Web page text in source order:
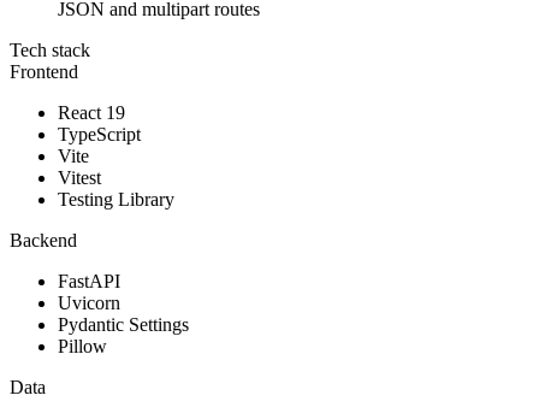
JSON and multipart routes
Tech stack
Frontend
React 19
TypeScript
Vite
Vitest
Testing Library
Backend
FastAPI
Uvicorn
Pydantic Settings
Pillow
Data